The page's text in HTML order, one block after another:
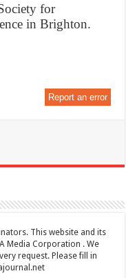
for
in Brighton.
Report an error
This website and its
Media Corporation . We
request. Please fill in